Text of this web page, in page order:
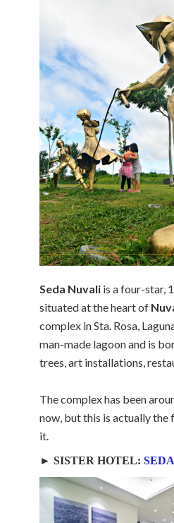
Seda Nuvali is a four-star,
situated at the heart of
complex in Sta. Rosa,
man-made lagoon and is
trees, art installations,
The complex has been
now, but this is actually the
it.
► SISTER HOTEL: